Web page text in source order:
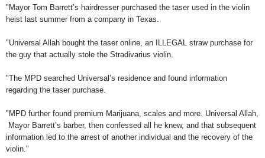
"Mayor Tom Barrett’s hairdresser purchased the taser used in the violin
heist last summer from a company in Texas.
"Universal Allah bought the taser online, an ILLEGAL straw purchase for
the guy that actually stole the Stradivarius violin.
"The MPD searched Universal’s residence and found information
regarding the taser purchase.
"MPD further found premium Marijuana, scales and more. Universal Allah,
Mayor Barrett’s barber, then confessed all he knew, and that subsequent
information led to the arrest of another individual and the recovery of the
violin."